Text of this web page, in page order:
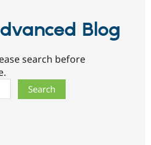
Blog
search before